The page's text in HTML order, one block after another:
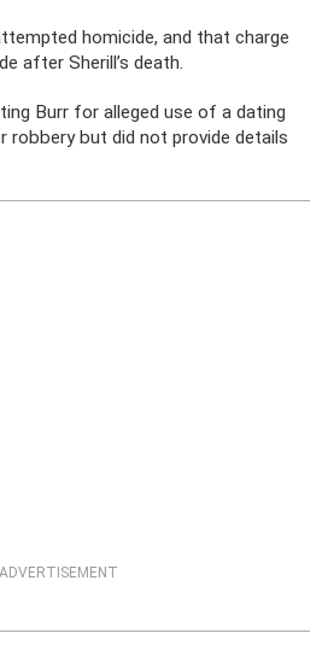
homicide, and that charge
after Sherill’s death.
Burr for alleged use of a dating
but did not provide details
ADVERTISEMENT